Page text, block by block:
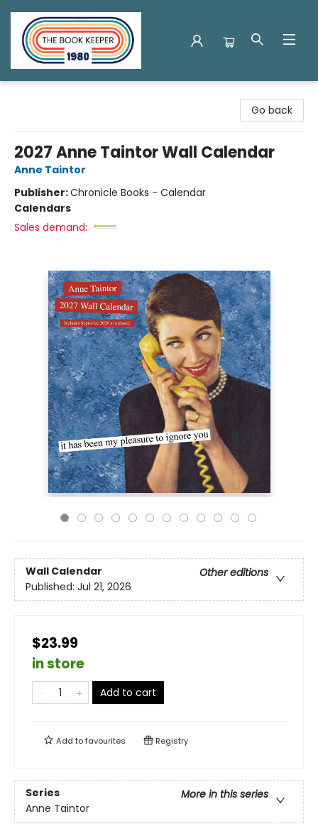
Go back
2027 Anne Taintor Wall Calendar
Anne Taintor
Publisher:Chronicle Books - Calendar
Calendars
Sales demand:
Wall Calendar
Other editions
Published: Jul 21, 2026
$23.99
in store
Add to cart
Add tofavourites Registry
Series
More in this series
Anne Taintor